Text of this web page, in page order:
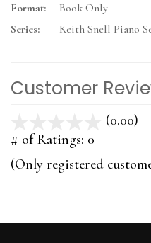
Format:
Book Only
Series:
Keith Snell Piano
Customer
(0.00)
5
# of Ratings: 0
(Only registered